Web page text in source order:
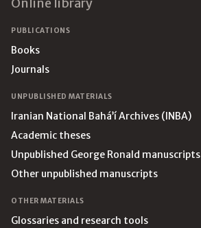
Online library
PUBLICATIONS
Books
Journals
UNPUBLISHED MATERIALS
Iranian National Bahá’í Archives (INBA)
Academic theses
Unpublished George Ronald manuscripts
Other unpublished manuscripts
OTHER MATERIALS
Glossaries and research tools